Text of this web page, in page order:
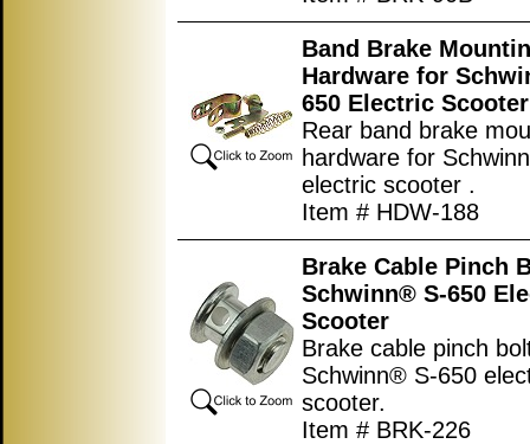
Band Brake
Hardware for
650 Electric Scooter
Rear band brake
hardware for
electric scooter .
Item # HDW-188
Brake Cable Pinch
Schwinn® S-650
Scooter
Brake cable pinch
Schwinn® S-650
scooter.
Item # BRK-226